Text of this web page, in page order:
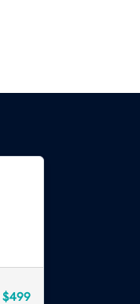
$499